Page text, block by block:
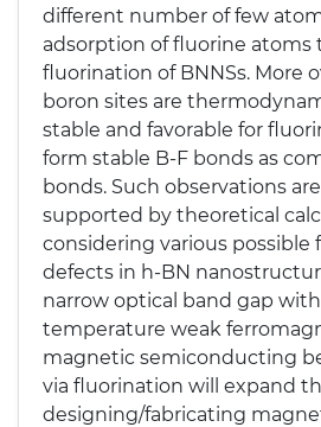
different number of few
adsorption of fluorine atoms
fluorination of BNNSs. More
boron sites are
stable and favorable for
form stable B-F bonds as
bonds. Such observations
supported by theoretical
considering various possible
defects in h-BN
narrow optical band gap
temperature weak
magnetic semiconducting
via fluorination will expand
designing/fabricating